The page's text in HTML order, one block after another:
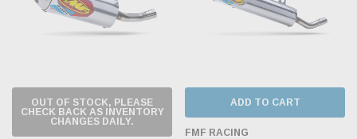
OUT OF STOCK, PLEASE
CHECK BACK AS INVENTORY
CHANGES DAILY.
ADD TO CART
FMF RACING